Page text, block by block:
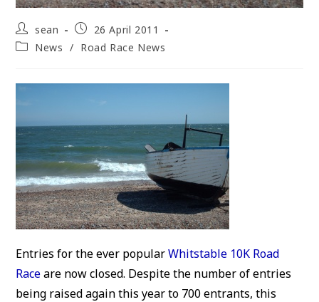
Post
author:
sean
Post
published:
26 April 2011
PostNews / Road Race News
Entries for the ever popularWhitstable 10K Road
Raceare now closed. Despite the number of entries
being raised again this year to 700 entrants, this